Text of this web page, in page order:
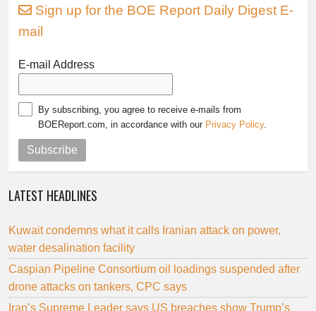
Sign up for the BOE Report Daily Digest E-
mail
E-mail Address
By subscribing, you agree to receive e-mails from
BOEReport.com, in accordance with our Privacy Policy.
Subscribe
LATEST HEADLINES
Kuwait condemns what it calls Iranian attack on power,
water desalination facility
Caspian Pipeline Consortium oil loadings suspended after
drone attacks on tankers, CPC says
Iran’s Supreme Leader says US breaches show Trump’s